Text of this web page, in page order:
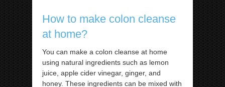
How to make colon cleanse
at home?
You can make a colon cleanse at home
using natural ingredients such as lemon
juice, apple cider vinegar, ginger, and
honey. These ingredients can be mixed with